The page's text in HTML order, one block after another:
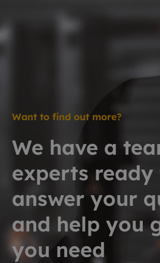
Want to find out more?
We have a
experts ready
answer your
and help you
you need